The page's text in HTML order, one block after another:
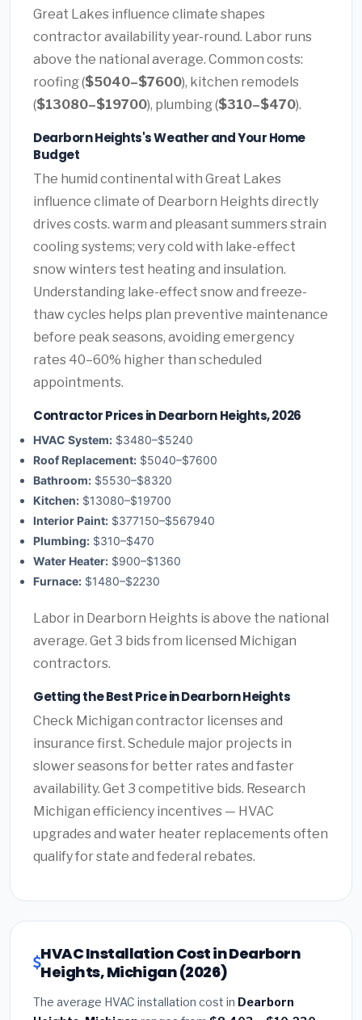
Great Lakes influence climate shapes
contractor availability year-round. Labor runs
above the national average. Common costs:
roofing ($5040–$7600), kitchen remodels
($13080–$19700), plumbing ($310–$470).
Dearborn Heights's Weather and Your Home
Budget
The humid continental with Great Lakes
influence climate of Dearborn Heights directly
drives costs. warm and pleasant summers strain
cooling systems; very cold with lake-effect
snow winters test heating and insulation.
Understanding lake-effect snow and freeze-
thaw cycles helps plan preventive maintenance
before peak seasons, avoiding emergency
rates 40–60% higher than scheduled
appointments.
Contractor Prices in Dearborn Heights, 2026
HVAC System: $3480–$5240
Roof Replacement: $5040–$7600
Bathroom: $5530–$8320
Kitchen: $13080–$19700
Interior Paint: $377150–$567940
Plumbing: $310–$470
Water Heater: $900–$1360
Furnace: $1480–$2230
Labor in Dearborn Heights is above the national
average. Get 3 bids from licensed Michigan
contractors.
Getting the Best Price in Dearborn Heights
Check Michigan contractor licenses and
insurance first. Schedule major projects in
slower seasons for better rates and faster
availability. Get 3 competitive bids. Research
Michigan efficiency incentives — HVAC
upgrades and water heater replacements often
qualify for state and federal rebates.
HVAC Installation Cost in Dearborn
Heights, Michigan (2026)
The average HVAC installation cost in Dearborn